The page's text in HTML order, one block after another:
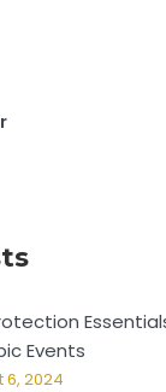
Events
6, 2024